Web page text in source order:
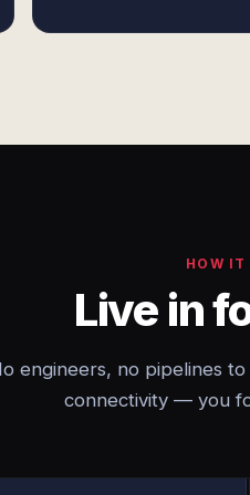
HOW IT
Live in
engineers, no pipelines
connectivity — you